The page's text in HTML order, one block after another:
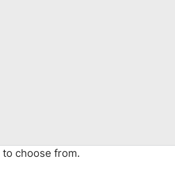
to choose from.